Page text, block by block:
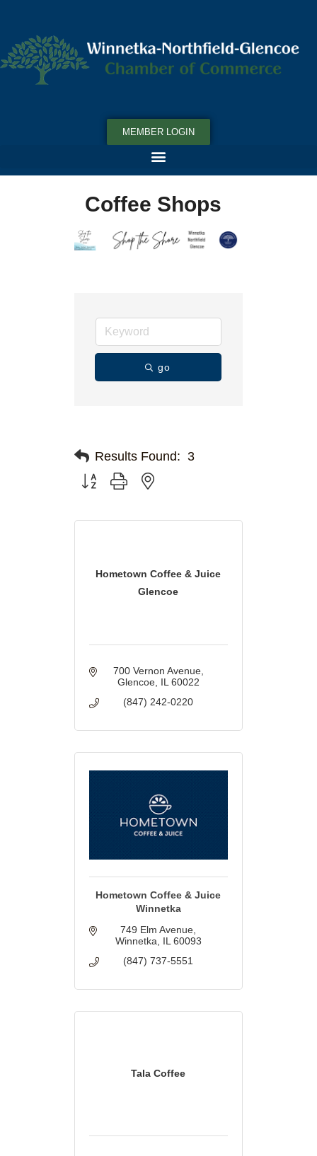
MEMBER LOGIN
Coffee Shops
go
Results Found: 3
Button group with nested dropdown
Hometown Coffee & Juice
Glencoe
700 Vernon Avenue
Glencoe IL 60022
(847) 242-0220
Hometown Coffee & Juice
Winnetka
749 Elm Avenue
Winnetka IL 60093
(847) 737-5551
Tala Coffee